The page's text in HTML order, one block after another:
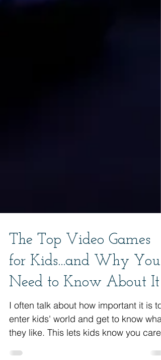
The Top Video Games
for Kids...and Why You
Need to Know About It
I often talk about how important it is to